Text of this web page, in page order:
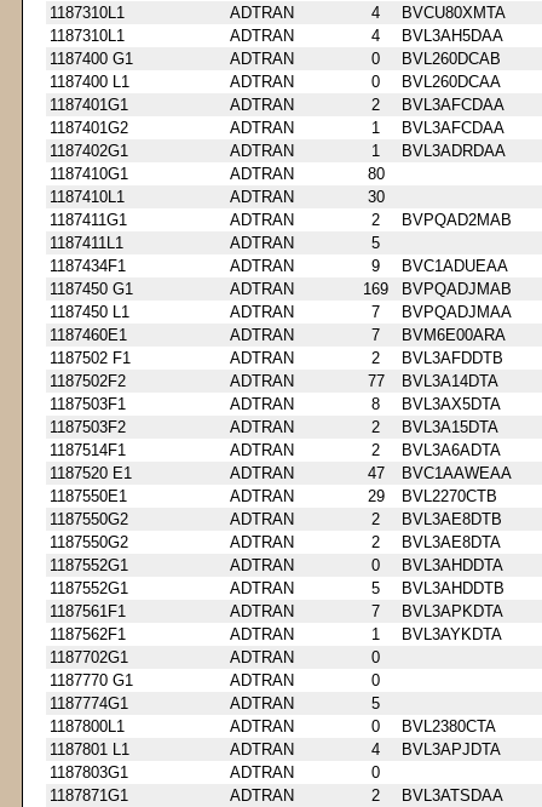
1187310L1
ADTRAN 4
BVCU80XMTA
1187310L1
ADTRAN 4
BVL3AH5DAA
1187400 G1
ADTRAN 0
BVL260DCAB
1187400 L1
ADTRAN 0
BVL260DCAA
1187401G1
ADTRAN 2
BVL3AFCDAA
1187401G2
ADTRAN 1
BVL3AFCDAA
1187402G1
ADTRAN 1
BVL3ADRDAA
1187410G1
ADTRAN
80
1187410L1
ADTRAN
30
1187411G1
ADTRAN 2
BVPQAD2MAB
1187411L1
ADTRAN
5
1187434F1
ADTRAN 9
BVC1ADUEAA
1187450 G1
ADTRAN 169
BVPQADJMAB
1187450 L1
ADTRAN 7
BVPQADJMAA
1187460E1
ADTRAN 7
BVM6E00ARA
1187502 F1
ADTRAN 2
BVL3AFDDTB
1187502F2
ADTRAN 77
BVL3A14DTA
1187503F1
ADTRAN 8
BVL3AX5DTA
1187503F2
ADTRAN 2
BVL3A15DTA
1187514F1
ADTRAN 2
BVL3A6ADTA
1187520 E1
ADTRAN 47
BVC1AAWEAA
1187550E1
ADTRAN 29
BVL2270CTB
1187550G2
ADTRAN 2
BVL3AE8DTB
1187550G2
ADTRAN 2
BVL3AE8DTA
1187552G1
ADTRAN 0
BVL3AHDDTA
1187552G1
ADTRAN 5
BVL3AHDDTB
1187561F1
ADTRAN 7
BVL3APKDTA
1187562F1
ADTRAN 1
BVL3AYKDTA
1187702G1
ADTRAN
0
1187770 G1
ADTRAN
0
1187774G1
ADTRAN
5
1187800L1
ADTRAN 0
BVL2380CTA
1187801 L1
ADTRAN 4
BVL3APJDTA
1187803G1
ADTRAN
0
1187871G1
ADTRAN 2
BVL3ATSDAA